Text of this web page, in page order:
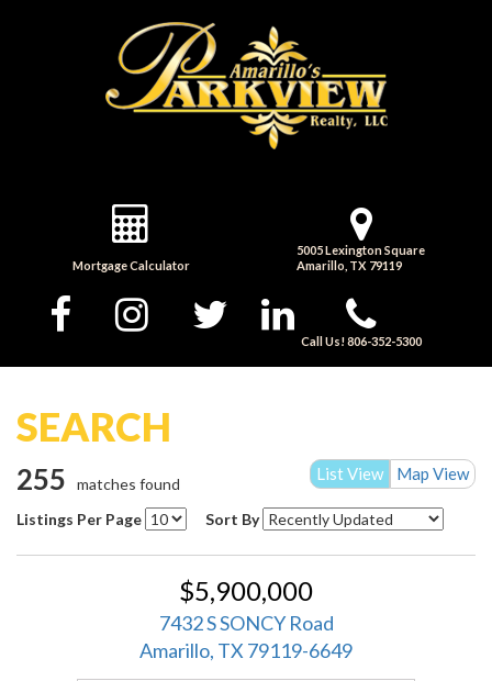
Mortgage Calculator
5005 Lexington Square
Amarillo, TX 79119
Call Us! 806-352-5300
SEARCH
List View Map View
255
matches found
Listings Per Page
Sort By
$5,900,000
7432 S SONCY Road
Amarillo, TX 79119-6649